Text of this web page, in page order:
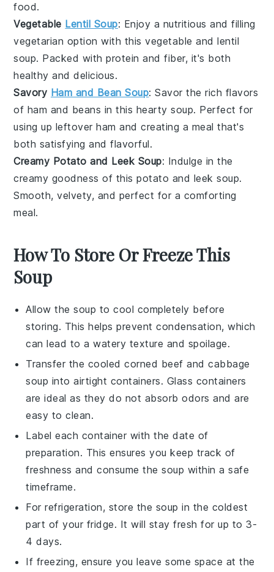
food.
Vegetable Lentil Soup: Enjoy a nutritious and filling
vegetarian option with thisvegetable andlentil
soup. Packed withprotein andfiber, it's both
healthy and delicious.
Savory Ham and Bean Soup: Savor the rich flavors
of ham and beans in this hearty soup. Perfect for
using up leftoverham and creating a meal that's
both satisfying and flavorful.
Creamy Potato and Leek Soup: Indulge in the
creamy goodness of thispotato and leek soup.
Smooth, velvety, and perfect for a comforting
meal.
How To Store Or Freeze This
Soup
Allow thesoup to cool completely before
storing. This helps prevent condensation, which
can lead to a watery texture and spoilage.
Transfer the cooledcorned beef and cabbage
soup into airtight containers. Glass containers
are ideal as they do not absorb odors and are
easy to clean.
Label each container with the date of
preparation. This ensures you keep track of
freshness and consume thesoup within a safe
timeframe.
For refrigeration, store the soup in the coldest
part of your fridge. It will stay fresh for up to 3-
4 days.
If freezing, ensure you leave some space at the